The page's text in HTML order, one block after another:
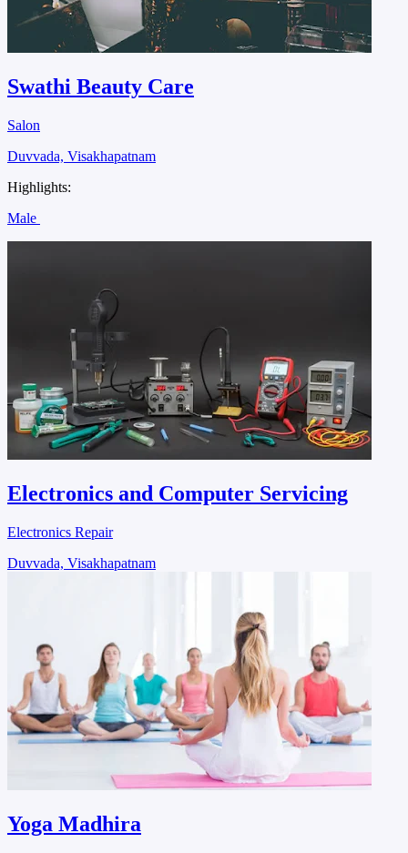
Swathi Beauty Care
Salon
Duvvada, Visakhapatnam
Highlights:
Male
Electronics and Computer Servicing
Electronics Repair
Duvvada, Visakhapatnam
Yoga Madhira